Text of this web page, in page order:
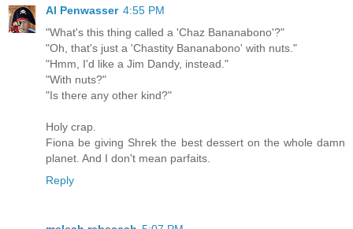
Al Penwasser 4:55 PM
"What's this thing called a 'Chaz Bananabono'?"
"Oh, that's just a 'Chastity Bananabono' with nuts."
"Hmm, I'd like a Jim Dandy, instead."
"With nuts?"
"Is there any other kind?"
Holy crap.
Fiona be giving Shrek the best dessert on the whole damn
planet. And I don't mean parfaits.
Reply